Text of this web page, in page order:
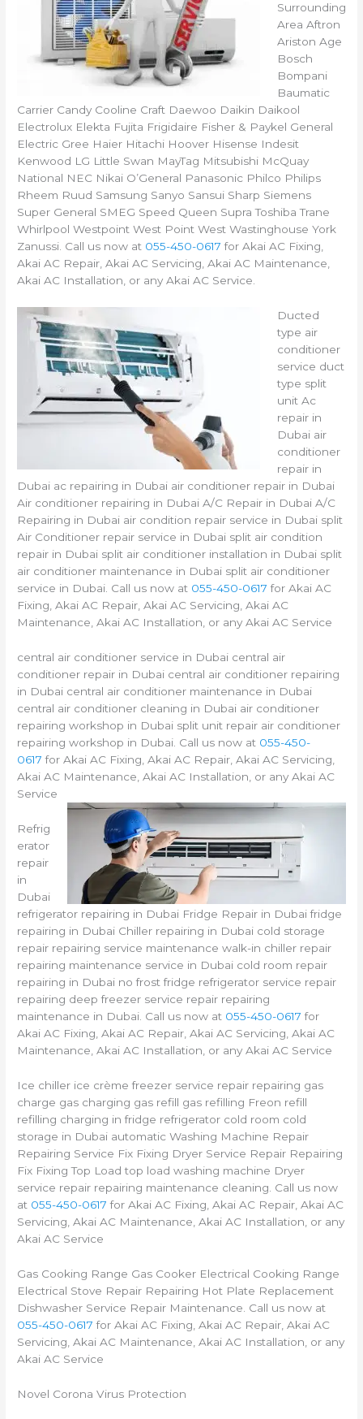
Surrounding
Area Aftron
Ariston Age
Bosch
Bompani
Baumatic
Carrier Candy Cooline Craft Daewoo Daikin Daikool
Electrolux Elekta Fujita Frigidaire Fisher & Paykel General
Electric Gree Haier Hitachi Hoover Hisense Indesit
Kenwood LG Little Swan MayTag Mitsubishi McQuay
National NEC Nikai O’General Panasonic Philco Philips
Rheem Ruud Samsung Sanyo Sansui Sharp Siemens
Super General SMEG Speed Queen Supra Toshiba Trane
Whirlpool Westpoint West Point West Wastinghouse York
Zanussi. Call us now at 055-450-0617 for Akai AC Fixing,
Akai AC Repair, Akai AC Servicing, Akai AC Maintenance,
Akai AC Installation, or any Akai AC Service.
Ducted
type air
conditioner
service duct
type split
unit Ac
repair in
Dubai air
conditioner
repair in
Dubai ac repairing in Dubai air conditioner repair in Dubai
Air conditioner repairing in Dubai A/C Repair in Dubai A/C
Repairing in Dubai air condition repair service in Dubai split
Air Conditioner repair service in Dubai split air condition
repair in Dubai split air conditioner installation in Dubai split
air conditioner maintenance in Dubai split air conditioner
service in Dubai. Call us now at 055-450-0617 for Akai AC
Fixing, Akai AC Repair, Akai AC Servicing, Akai AC
Maintenance, Akai AC Installation, or any Akai AC Service
central air conditioner service in Dubai central air
conditioner repair in Dubai central air conditioner repairing
in Dubai central air conditioner maintenance in Dubai
central air conditioner cleaning in Dubai air conditioner
repairing workshop in Dubai split unit repair air conditioner
repairing workshop in Dubai. Call us now at 055-450-
0617 for Akai AC Fixing, Akai AC Repair, Akai AC Servicing,
Akai AC Maintenance, Akai AC Installation, or any Akai AC
Service
Refrig
erator
repair
in
Dubai
refrigerator repairing in Dubai Fridge Repair in Dubai fridge
repairing in Dubai Chiller repairing in Dubai cold storage
repair repairing service maintenance walk-in chiller repair
repairing maintenance service in Dubai cold room repair
repairing in Dubai no frost fridge refrigerator service repair
repairing deep freezer service repair repairing
maintenance in Dubai. Call us now at 055-450-0617 for
Akai AC Fixing, Akai AC Repair, Akai AC Servicing, Akai AC
Maintenance, Akai AC Installation, or any Akai AC Service
Ice chiller ice crème freezer service repair repairing gas
charge gas charging gas refill gas refilling Freon refill
refilling charging in fridge refrigerator cold room cold
storage in Dubai automatic Washing Machine Repair
Repairing Service Fix Fixing Dryer Service Repair Repairing
Fix Fixing Top Load top load washing machine Dryer
service repair repairing maintenance cleaning. Call us now
at 055-450-0617 for Akai AC Fixing, Akai AC Repair, Akai AC
Servicing, Akai AC Maintenance, Akai AC Installation, or any
Akai AC Service
Gas Cooking Range Gas Cooker Electrical Cooking Range
Electrical Stove Repair Repairing Hot Plate Replacement
Dishwasher Service Repair Maintenance. Call us now at
055-450-0617 for Akai AC Fixing, Akai AC Repair, Akai AC
Servicing, Akai AC Maintenance, Akai AC Installation, or any
Akai AC Service
Novel Corona Virus Protection